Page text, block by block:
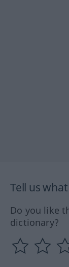
Tell us
Do you like
dictionary?